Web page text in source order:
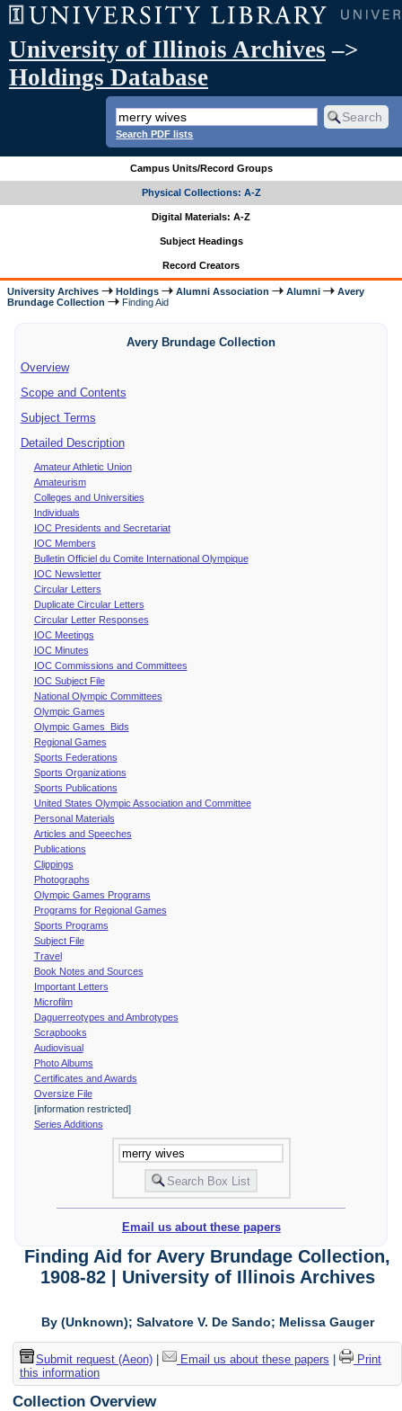
University of Illinois Archives –>
Holdings Database
Search PDF lists
Campus Units/Record Groups
Physical Collections: A-Z
Digital Materials: A-Z
Subject Headings
Record Creators
University Archives Holdings Alumni Association Alumni
Avery
Brundage Collection
Finding Aid
Avery Brundage Collection
Overview
Scope and Contents
Subject Terms
Detailed Description
Amateur Athletic Union
Amateurism
Colleges and Universities
Individuals
IOC Presidents and Secretariat
IOC Members
Bulletin Officiel du Comite International Olympique
IOC Newsletter
Circular Letters
Duplicate Circular Letters
Circular Letter Responses
IOC Meetings
IOC Minutes
IOC Commissions and Committees
IOC Subject File
National Olympic Committees
Olympic Games
Olympic Games Bids
Regional Games
Sports Federations
Sports Organizations
Sports Publications
United States Olympic Association and Committee
Personal Materials
Articles and Speeches
Publications
Clippings
Photographs
Olympic Games Programs
Programs for Regional Games
Sports Programs
Subject File
Travel
Book Notes and Sources
Important Letters
Microfilm
Daguerreotypes and Ambrotypes
Scrapbooks
Audiovisual
Photo Albums
Certificates and Awards
Oversize File
[information restricted]
Series Additions
Email us about these papers
Finding Aid for Avery Brundage Collection,
1908-82 | University of Illinois Archives
By (Unknown); Salvatore V. De Sando; Melissa Gauger
Submit request (Aeon)| Email us about these papers
Print
this information
Collection Overview